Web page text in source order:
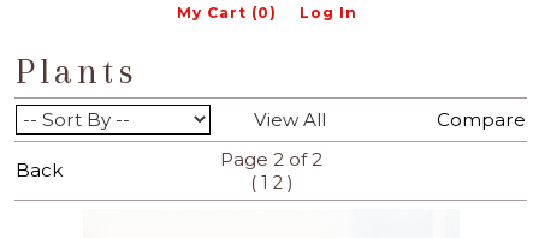
My Cart (0) Log In
Plants
View All Compare
Back
Page 2 of 2
( 1 2)